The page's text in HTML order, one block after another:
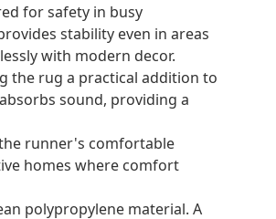
for safety in busy
stability even in areas
with modern decor.
the rug a practical addition to
sound, providing a
runner's comfortable
homes where comfort
polypropylene material. A